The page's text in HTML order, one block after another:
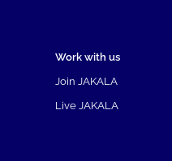
Work with us
Join JAKALA
Live JAKALA